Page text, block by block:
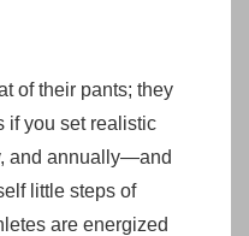
of their pants; they
if you set realistic
and annually—and
little steps of
are energized